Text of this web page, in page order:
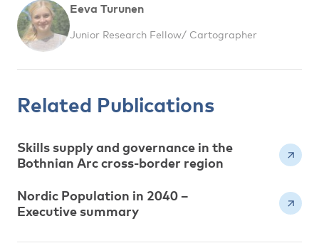
Eeva Turunen
Junior Research Fellow/ Cartographer
Related Publications
Skills supply and governance in the
Bothnian Arc cross-border region
Nordic Population in 2040 –
Executive summary